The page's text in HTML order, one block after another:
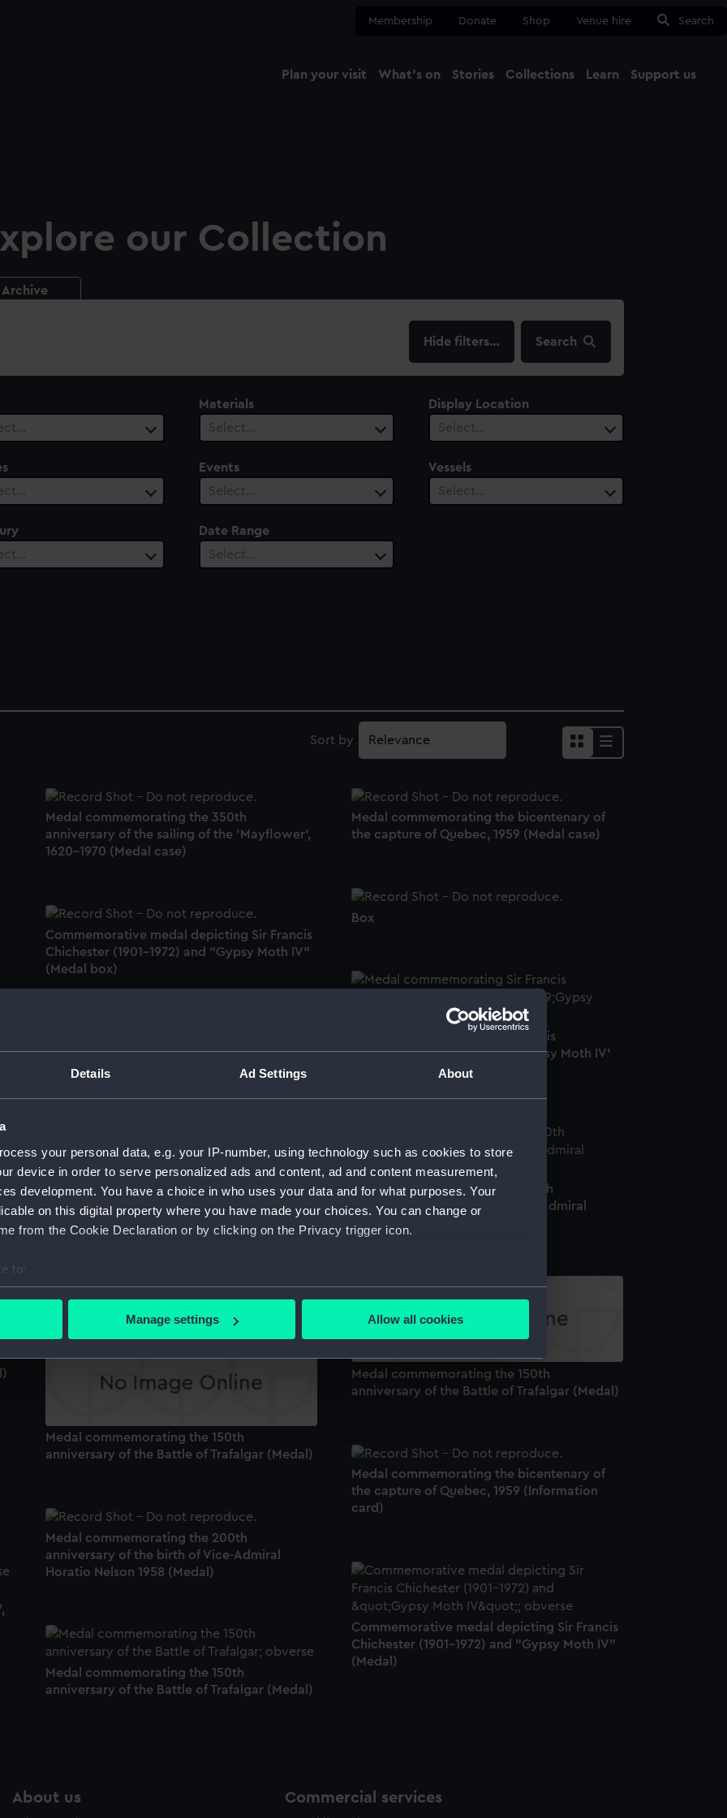
Details Ad Settings About
your personal data, e.g. your IP-number, using technology such as cookies to store
device in order to serve personalized ads and content, ad and content measurement,
development. You have a choice in who uses your data and for what purposes. Your
on this digital property where you have made your choices. You can change or
from the Cookie Declaration or by clicking on the Privacy trigger icon.
to:
your geographical location which can be accurate to within several meters
personal data is processed and set your preferences in the
our websites work correctly for you.
to remember your preferences, understand how our website is used, and to help us
to allow all cookies, change your preferences or opt-out at any time.
Manage settings Allow all cookies
Membership Donate Shop Venue hire Search
Plan your visit What's on Stories Collections Learn Support us
our Collection
Archive
filters… Search
Materials
Select…
Display Location
Select…
Events
Select…
Vessels
Select…
Date Range
Select…
Sort by
Medal commemorating the 350th
anniversary of the sailing of the 'Mayflower',
1620-1970 (Medal case)
Medal commemorating the bicentenary of
the capture of Quebec, 1959 (Medal case)
Box
Commemorative medal depicting Sir Francis
Chichester (1901-1972) and "Gypsy Moth IV"
(Medal box)
Medal commemorating Sir Francis
Chichester (1901-1972) and 'Gypsy Moth IV'
Medal commemorating Trafalgar 150th
anniversary, 1955 (Medal)
Medal commemorating the bicentenary of
the capture of Quebec, 1959 (Medal)
Medal commemorating the 200th
anniversary of the birth of Vice-Admiral
Horatio Nelson, 1958 (Medal)
anniversary of the Battle of Trafalgar (Medal)
Medal commemorating the 150th
anniversary of the Battle of Trafalgar (Medal)
Medal commemorating the 150th
anniversary of the Battle of Trafalgar (Medal)
Medal commemorating the bicentenary of
the capture of Quebec, 1959 (Information
card)
Medal commemorating the 200th
anniversary of the birth of Vice-Admiral
Horatio Nelson 1958 (Medal)
Commemorative medal depicting Sir Francis
Chichester (1901-1972) and "Gypsy Moth IV"
(Medal)
Medal commemorating the 150th
anniversary of the Battle of Trafalgar (Medal)
About us Commercial services